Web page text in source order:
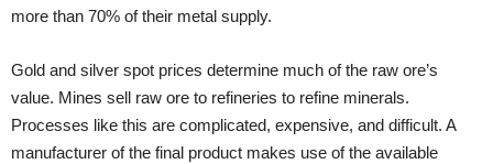
more than 70% of their metal supply.
Gold and silver spot prices determine much of the raw ore’s
value. Mines sell raw ore to refineries to refine minerals.
Processes like this are complicated, expensive, and difficult. A
manufacturer of the final product makes use of the available